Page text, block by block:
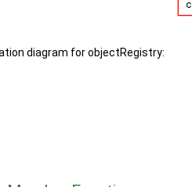
diagram for objectRegistry: